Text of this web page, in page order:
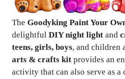
The Goodyking Paint Your
delightful DIY night light and
teens, girls, boys, and children
arts & crafts kit provides an
activity that can also serve as a